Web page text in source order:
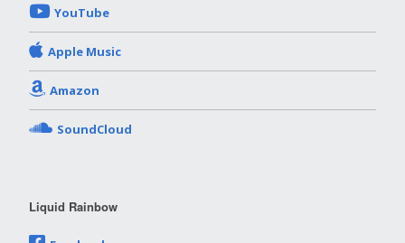
YouTube
Apple Music
Amazon
SoundCloud
Liquid Rainbow